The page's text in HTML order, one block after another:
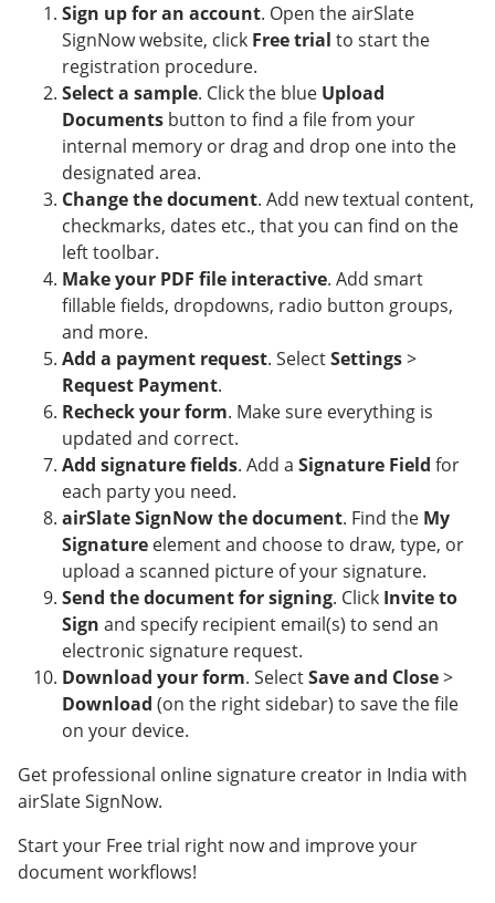
Sign up for an account. Open the airSlate
SignNow website, click Free trial to start the
registration procedure.
Select a sample. Click the blue Upload
Documents button to find a file from your
internal memory or drag and drop one into the
designated area.
Change the document. Add new textual content,
checkmarks, dates etc., that you can find on the
left toolbar.
Make your PDF file interactive. Add smart
fillable fields, dropdowns, radio button groups,
and more.
Add a payment request. SelectSettings>
Request Payment.
Recheck your form. Make sure everything is
updated and correct.
Add signature fields. Add a Signature Field for
each party you need.
airSlate SignNow the document. Find the My
Signature element and choose to draw, type, or
upload a scanned picture of your signature.
Send the document for signing. Click Invite to
Sign and specify recipient email(s) to send an
electronic signature request.
Download your form. SelectSave and Close>
Download (on the right sidebar) to save the file
on your device.
Get professional online signature creator in India with
airSlate SignNow.
Start your Free trial right now and improve your
document workflows!